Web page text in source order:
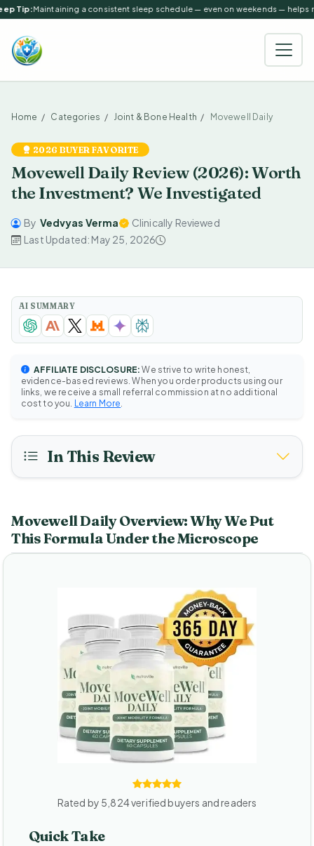
Tip:Maintaining a consistent sleep schedule — even on weekends — helps
Home Categories Joint & Bone Health Movewell Daily
2026 BUYER FAVORITE
Movewell Daily Review (2026): Worth
the Investment? We Investigated
By Vedvyas Verma
Clinically Reviewed
Last Updated: May 25, 2026
AI SUMMARY
AFFILIATE DISCLOSURE: We strive to write honest,
evidence-based reviews. When you order products using our
links, we receive a small referral commission at no additional
cost to you. Learn More
In This Review
Movewell Daily Overview: Why We Put
This Formula Under the Microscope
Rated by 5,824 verified buyers and readers
Quick Take